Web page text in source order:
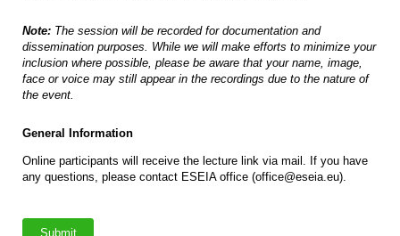
Note: The session will be recorded for documentation and
dissemination purposes. While we will make efforts to minimize your
inclusion where possible, please be aware that your name, image,
face or voice may still appear in the recordings due to the nature of
the event.
General Information
Online participants will receive the lecture link via mail. If you have
any questions, please contact ESEIA office (office@eseia.eu).
Submit